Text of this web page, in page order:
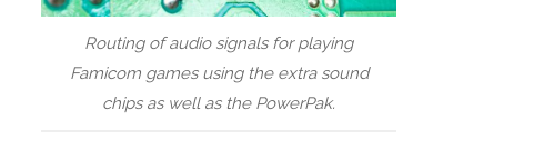
Routing of audio signals for playing
Famicom games using the extra sound
chips as well as the PowerPak.